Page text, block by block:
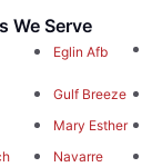
We Serve
Eglin Afb
Gulf Breeze
Mary Esther
Navarre